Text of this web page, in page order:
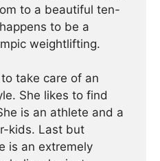
to a beautiful ten-
to be a
weightlifting.
take care of an
She likes to find
is an athlete and a
kids. Last but
is an extremely